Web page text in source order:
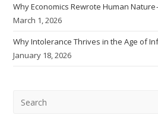
Why Economics Rewrote Human
March 1, 2026
Why Intolerance Thrives in the Age of
January 18, 2026